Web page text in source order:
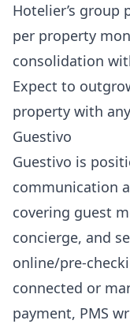
Hotelier’s group
per property
consolidation
Expect to
property with
Guestivo
Guestivo is
communication
covering guest
concierge, and
online/pre-
connected or
payment, PMS